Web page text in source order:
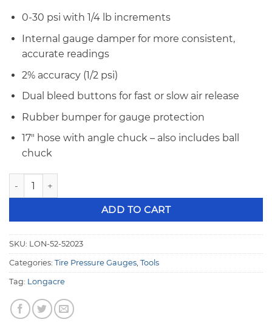
0-30 psi with 1/4 lb increments
Internal gauge damper for more consistent,
accurate readings
2% accuracy (1/2 psi)
Dual bleed buttons for fast or slow air release
Rubber bumper for gauge protection
17″ hose with angle chuck – also includes ball
chuck
Longacre 2 1/2" Analog Tire Pressure Guage 0-30 psi 52-
ADD TO CART
SKU: LON-52-52023
Categories: Tire Pressure Gauges, Tools
Tag: Longacre